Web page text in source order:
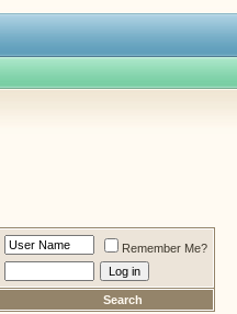
Remember Me?
Search